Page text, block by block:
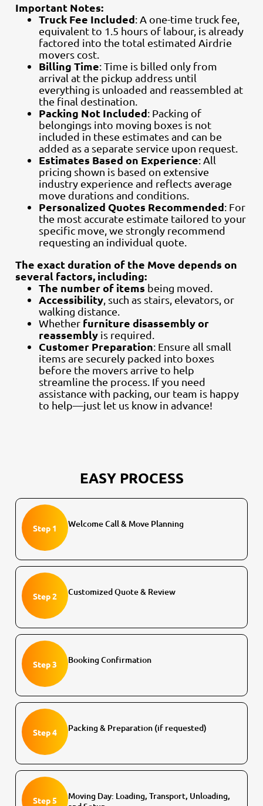
Important Notes:
Truck Fee Included: A one-time truck fee,
equivalent to 1.5 hours of labour, is already
factored into the total estimated Airdrie
movers cost.
Billing Time: Time is billed only from
arrival at the pickup address until
everything is unloaded and reassembled at
the final destination.
Packing Not Included: Packing of
belongings into moving boxes is not
included in these estimates and can be
added as a separate service upon request.
Estimates Based on Experience: All
pricing shown is based on extensive
industry experience and reflects average
move durations and conditions.
Personalized Quotes Recommended: For
the most accurate estimate tailored to your
specific move, we strongly recommend
requesting an individual quote.
The exact duration of the Move depends on
several factors, including:
The number of items being moved.
Accessibility , such as stairs, elevators, or
walking distance.
Whether furniture disassembly or
reassembly is required.
Customer Preparation: Ensure all small
items are securely packed into boxes
before the movers arrive to help
streamline the process. If you need
assistance with packing, our team is happy
to help—just let us know in advance!
EASY PROCESS
Step 1 Welcome Call & Move Planning
Step 2 Customized Quote & Review
Step 3 Booking Confirmation
Step 4 Packing & Preparation (if requested)
Step 5
Moving Day: Loading, Transport, Unloading,